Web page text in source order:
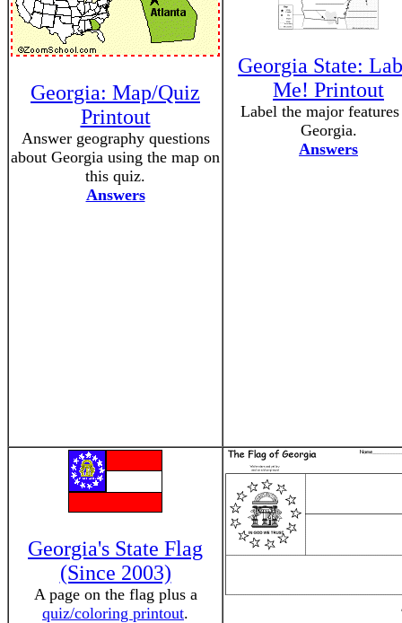
Georgia: Map/Quiz
Printout
Answer geography questions
about Georgia using the map on
this quiz.
Answers
Georgia State:
Me! Printout
Label the major
Georgia.
Answers
Georgia's State Flag
(Since 2003)
A page on the flag plus a
quiz/coloring printout.